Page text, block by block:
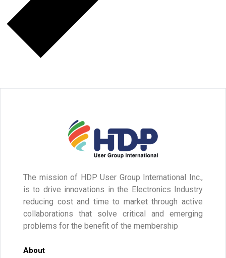
The mission of HDP User Group International Inc.,
is to drive innovations in the Electronics Industry
reducing cost and time to market through active
collaborations that solve critical and emerging
problems for the benefit of the membership
About